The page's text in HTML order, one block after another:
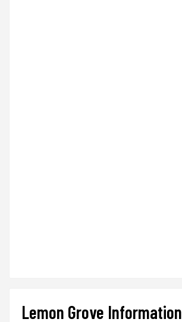
Lemon Grove Information